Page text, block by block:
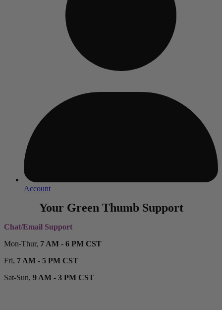
Account
Your Green Thumb Support
Chat/Email Support
Mon-Thur, 7 AM - 6 PM CST
Fri, 7 AM - 5 PM CST
Sat-Sun, 9 AM - 3 PM CST